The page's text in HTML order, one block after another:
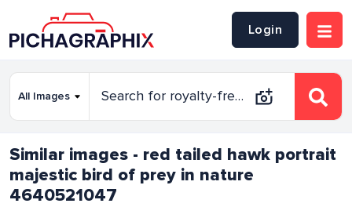
Login
Similar images - red tailed hawk portrait
majestic bird of prey in nature
4640521047